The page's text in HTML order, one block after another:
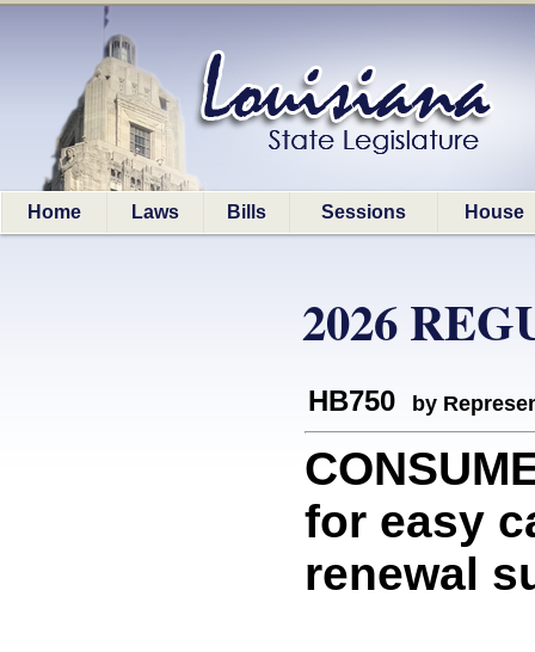
Home Laws Bills Sessions House
2026
HB750 by
for easy
renewal